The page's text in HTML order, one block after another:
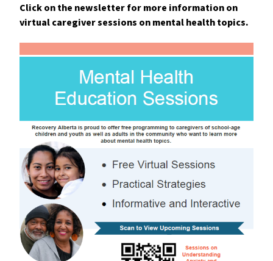
Click on the newsletter for more information on
virtual caregiver sessions on mental health topics.